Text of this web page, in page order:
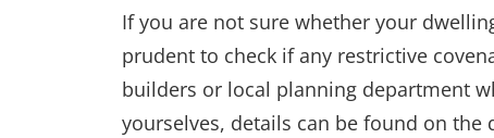
If you are not sure whether your
prudent to check if any restrictive
builders or local planning department
yourselves, details can be found on